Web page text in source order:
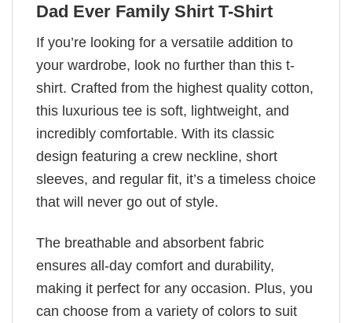
Dad Ever Family Shirt T-Shirt
If you’re looking for a versatile addition to
your wardrobe, look no further than this t-
shirt. Crafted from the highest quality cotton,
this luxurious tee is soft, lightweight, and
incredibly comfortable. With its classic
design featuring a crew neckline, short
sleeves, and regular fit, it’s a timeless choice
that will never go out of style.
The breathable and absorbent fabric
ensures all-day comfort and durability,
making it perfect for any occasion. Plus, you
can choose from a variety of colors to suit